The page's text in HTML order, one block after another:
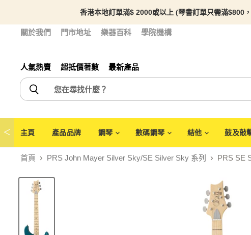
香港本地訂單滿$ 2000或以上 (琴書訂單只需滿$800
關於我們 門市地址 樂器百科 學院機構
人氣熱賣 超抵價著數 最新產品
＜ 主頁 產品品牌 鋼琴 數碼鋼琴 結他 鼓及敲
首頁 PRS John Mayer Silver Sky/SE Silver Sky 系列 PRS SE